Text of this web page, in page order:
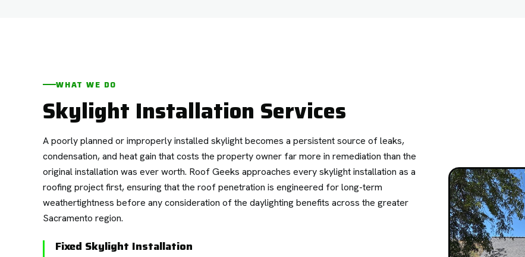
WHAT WE DO
Skylight Installation Services
A poorly planned or improperly installed skylight becomes a persistent source of leaks,
condensation, and heat gain that costs the property owner far more in remediation than the
original installation was ever worth. Roof Geeks approaches every skylight installation as a
roofing project first, ensuring that the roof penetration is engineered for long-term
weathertightness before any consideration of the daylighting benefits across the greater
Sacramento region.
Fixed Skylight Installation